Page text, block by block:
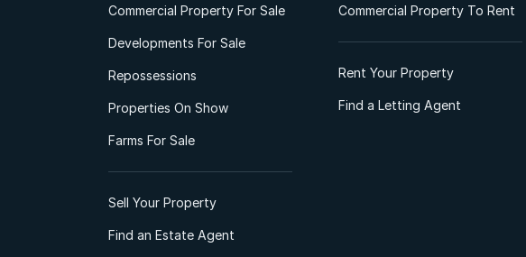
Commercial Property For Sale
Developments For Sale
Repossessions
Properties On Show
Farms For Sale
Sell Your Property
Find an Estate Agent
Commercial Property To Rent
Rent Your Property
Find a Letting Agent